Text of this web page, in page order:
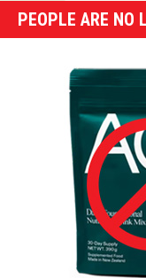
PEOPLE ARE NO